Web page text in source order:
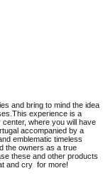
and bring to mind the idea
experience is a
where you will have
accompanied by a
emblematic timeless
the owners as a true
these and other products
and cry for more!